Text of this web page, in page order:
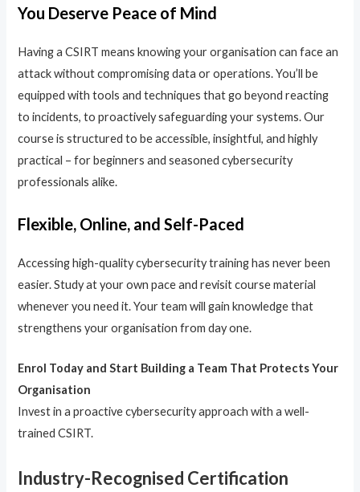
You Deserve Peace of Mind
Having a CSIRT means knowing your organisation can face an
attack without compromising data or operations. You’ll be
equipped with tools and techniques that go beyond reacting
to incidents, to proactively safeguarding your systems. Our
course is structured to be accessible, insightful, and highly
practical – for beginners and seasoned cybersecurity
professionals alike.
Flexible, Online, and Self-Paced
Accessing high-quality cybersecurity training has never been
easier. Study at your own pace and revisit course material
whenever you need it. Your team will gain knowledge that
strengthens your organisation from day one.
Enrol Today and Start Building a Team That Protects Your
Organisation
Invest in a proactive cybersecurity approach with a well-
trained CSIRT.
Industry-Recognised Certification